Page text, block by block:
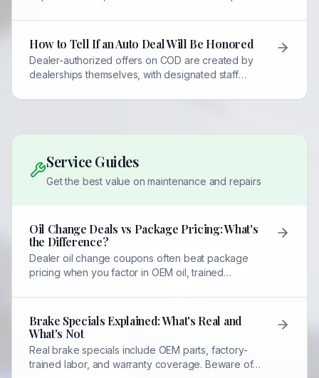
How to Tell If an Auto Deal Will Be Honored
Dealer-authorized offers on COD are created by
dealerships themselves, with designated staff
person first.
Service Guides
Get the best value on maintenance and repairs
Oil Change Deals vs Package Pricing: What's
the Difference?
Dealer oil change coupons often beat package
pricing when you factor in OEM oil, trained
no extra cost.
Brake Specials Explained: What's Real and
What's Not
Real brake specials include OEM parts, factory-
trained labor, and warranty coverage. Beware of